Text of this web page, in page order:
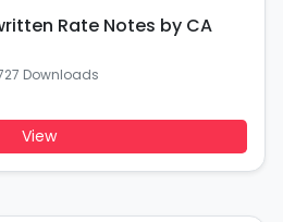
Rate Notes by CA
Downloads
View